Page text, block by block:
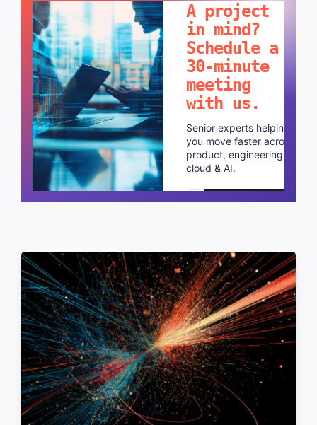
A project
in mind?
Schedule a
30-minute
meeting
with us.
Senior experts helping
you move faster across
product, engineering,
cloud & AI.
Schedule a call